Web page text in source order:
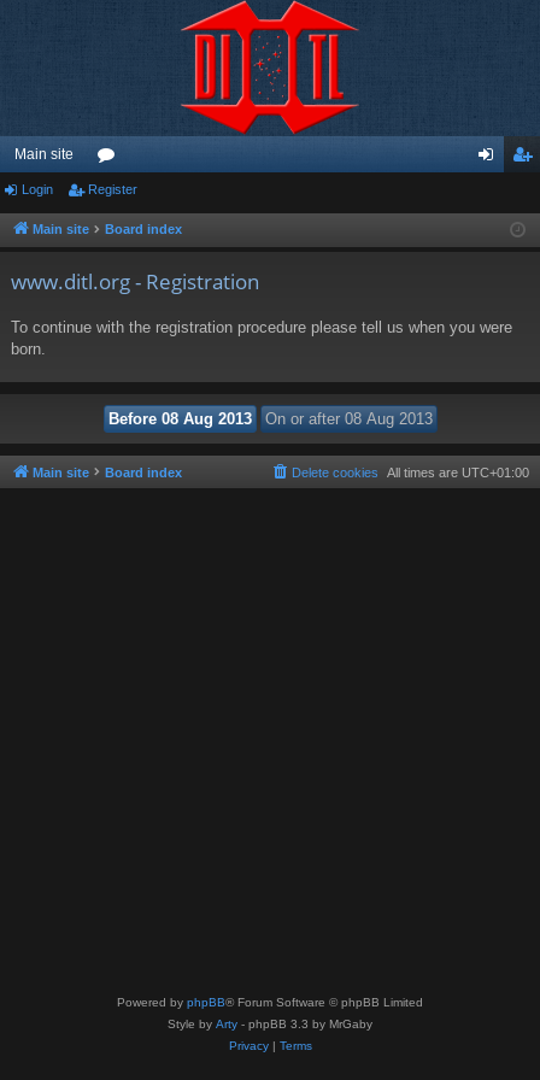
Main site
or
u ist
Login Register
Main site Board index
www.ditl.org - Registration
To continue with the registration procedure please tell us when you were
born.
Main site Board index All times are UTC+01:00
Delete cookies
Powered by phpBB® Forum Software © phpBB Limited
Style by Arty - phpBB 3.3 by MrGaby
Privacy| Terms